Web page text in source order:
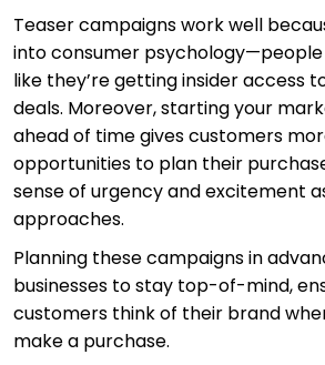
Teaser campaigns work well
into consumer
like they’re getting insider access
deals. Moreover, starting your
ahead of time gives customers
opportunities to plan their
sense of urgency and excitement
approaches.
Planning these campaigns in
businesses to stay top-of-mind,
customers think of their brand
make a purchase.